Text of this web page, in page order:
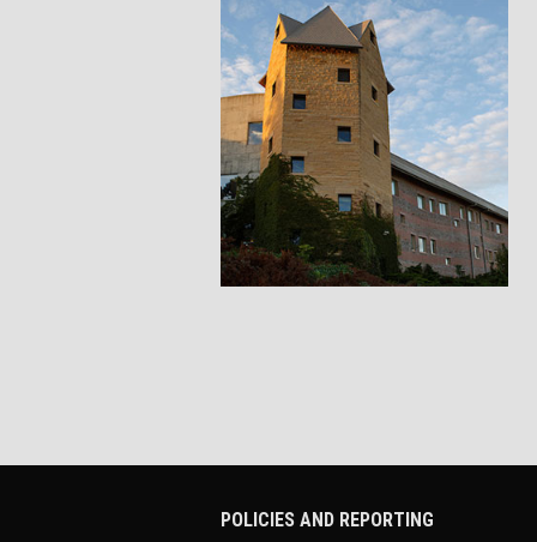
POLICIES AND REPORTING